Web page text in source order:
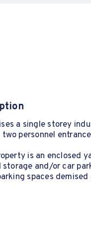
a single storey
personnel
is an enclosed
and/or car
spaces